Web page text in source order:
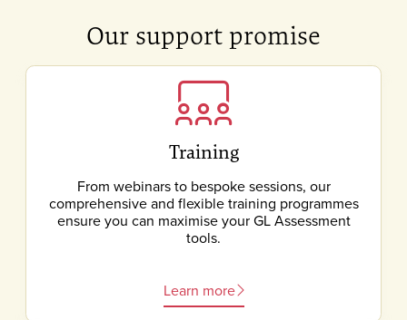
Our support promise
Training
From webinars to bespoke sessions, our
comprehensive and flexible training programmes
ensure you can maximise your GL Assessment
tools.
Learn more